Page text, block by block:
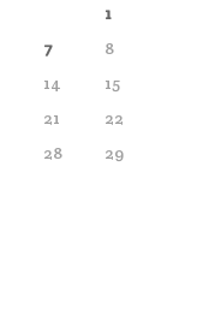
1
7
8
14
15
21
22
28
29